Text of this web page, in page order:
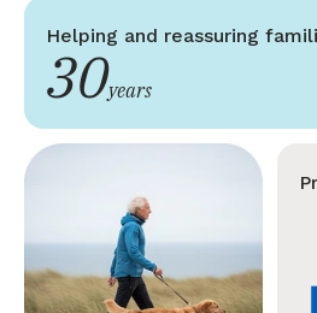
Helping and reassuring
30years